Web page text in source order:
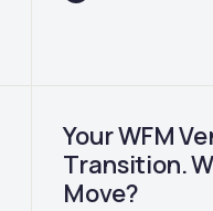
Your WFM
Transition.
Move?